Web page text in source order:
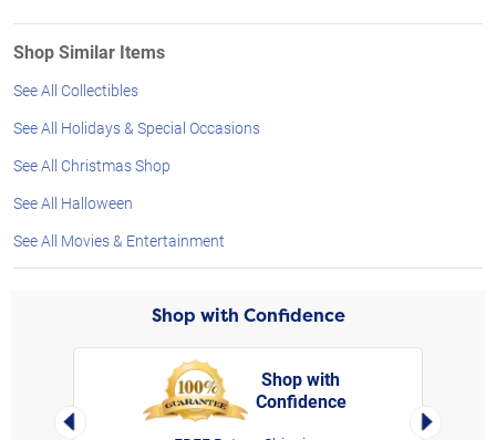
Shop Similar Items
See All Collectibles
See All Holidays & Special Occasions
See All Christmas Shop
See All Halloween
See All Movies & Entertainment
Shop with Confidence
Left Arrow
Shop with
Confidence
Right